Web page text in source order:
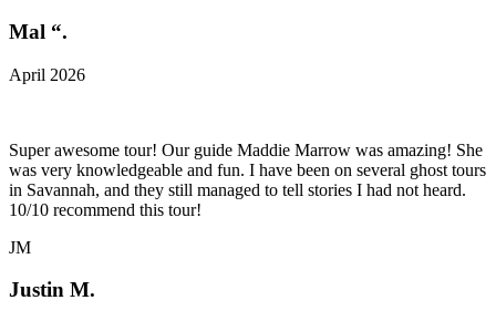
Mal “.
April 2026
Super awesome tour! Our guide Maddie Marrow was amazing! She
was very knowledgeable and fun. I have been on several ghost tours
in Savannah, and they still managed to tell stories I had not heard.
10/10 recommend this tour!
JM
Justin M.